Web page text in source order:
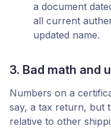
a document
all current
updated name.
3. Bad math and
Numbers on a
say, a tax return, but
relative to other